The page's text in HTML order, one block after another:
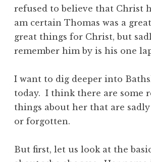
refused to believe that Christ
am certain Thomas was a
great things for Christ, but
remember him by is his one
I want to dig deeper into
today. I think there are some
things about her that are
or forgotten.
But first, let us look at the